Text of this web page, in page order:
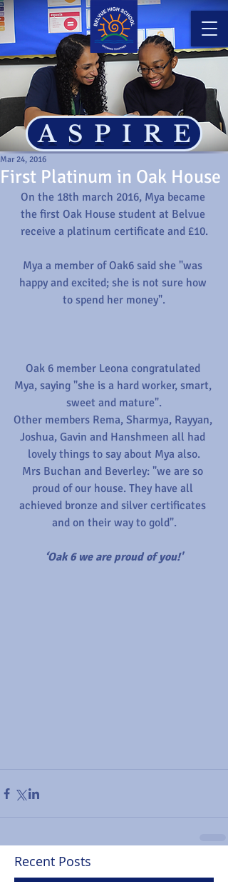
ASPIRE
First Platinum in Oak House
Mar 24, 2016
On the 18th march 2016, Mya became
the first Oak House student at Belvue
receive a platinum certificate and £10.
Mya a member of Oak6 said she "was
happy and excited; she is not sure how
to spend her money".
Oak 6 member Leona congratulated
Mya, saying "she is a hard worker, smart,
sweet and mature".
Other members Rema, Sharmya, Rayyan,
Joshua, Gavin and Hanshmeen all had
lovely things to say about Mya also.
Mrs Buchan and Beverley: "we are so
proud of our house. They have all
achieved bronze and silver certificates
and on their way to gold".
‘Oak 6 we are proud of you!'
Recent Posts